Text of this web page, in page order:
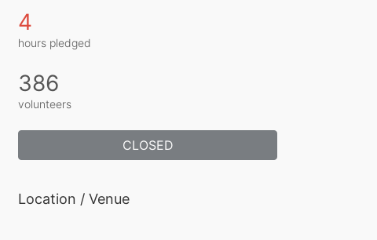
4
hours pledged
386
volunteers
CLOSED
Location / Venue